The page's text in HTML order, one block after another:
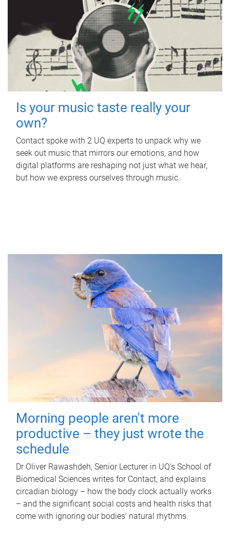
Is your music taste really your
own?
Contact spoke with 2 UQ experts to unpack why we
seek out music that mirrors our emotions, and how
digital platforms are reshaping not just what we hear,
but how we express ourselves through music.
Morning people aren't more
productive – they just wrote the
schedule
Dr Oliver Rawashdeh, Senior Lecturer in UQ's School of
Biomedical Sciences writes for Contact, and explains
circadian biology – how the body clock actually works
– and the significant social costs and health risks that
come with ignoring our bodies' natural rhythms.